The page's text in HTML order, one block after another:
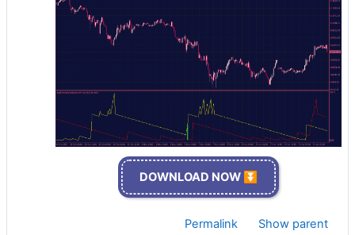
DOWNLOAD NOW ⏬
Permalink Show parent